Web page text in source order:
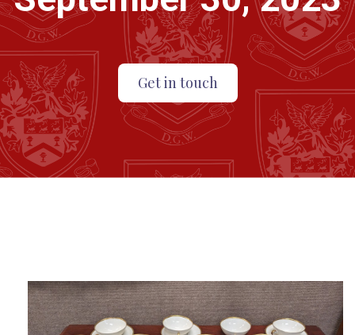
Get in touch